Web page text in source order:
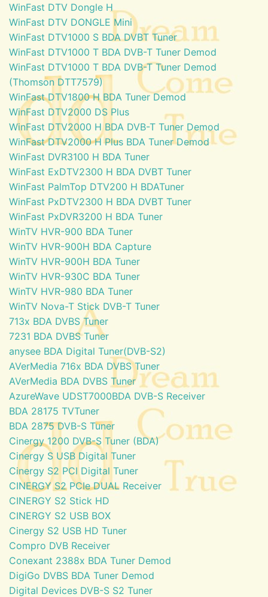
WinFast DTV Dongle H
WinFast DTV DONGLE Mini
WinFast DTV1000 S BDA DVBT Tuner
WinFast DTV1000 T BDA DVB-T Tuner Demod
WinFast DTV1000 T BDA DVB-T Tuner Demod
(Thomson DTT7579)
WinFast DTV1800 H BDA Tuner Demod
WinFast DTV2000 DS Plus
WinFast DTV2000 H BDA DVB-T Tuner Demod
WinFast DTV2000 H Plus BDA Tuner Demod
WinFast DVR3100 H BDA Tuner
WinFast ExDTV2300 H BDA DVBT Tuner
WinFast PalmTop DTV200 H BDATuner
WinFast PxDTV2300 H BDA DVBT Tuner
WinFast PxDVR3200 H BDA Tuner
WinTV HVR-900 BDA Tuner
WinTV HVR-900H BDA Capture
WinTV HVR-900H BDA Tuner
WinTV HVR-930C BDA Tuner
WinTV HVR-980 BDA Tuner
WinTV Nova-T Stick DVB-T Tuner
713x BDA DVBS Tuner
7231 BDA DVBS Tuner
anysee BDA Digital Tuner(DVB-S2)
AVerMedia 716x BDA DVBS Tuner
AVerMedia BDA DVBS Tuner
AzureWave UDST7000BDA DVB-S Receiver
BDA 28175 TVTuner
BDA 2875 DVB-S Tuner
Cinergy 1200 DVB-S Tuner (BDA)
Cinergy S USB Digital Tuner
Cinergy S2 PCI Digital Tuner
CINERGY S2 PCIe DUAL Receiver
CINERGY S2 Stick HD
CINERGY S2 USB BOX
Cinergy S2 USB HD Tuner
Compro DVB Receiver
Conexant 2388x BDA Tuner Demod
DigiGo DVBS BDA Tuner Demod
Digital Devices DVB-S S2 Tuner